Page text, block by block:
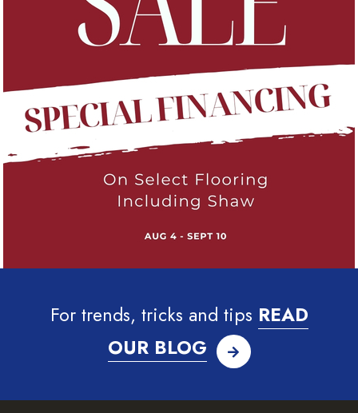
For trends, tricks and tips READ
OUR BLOG